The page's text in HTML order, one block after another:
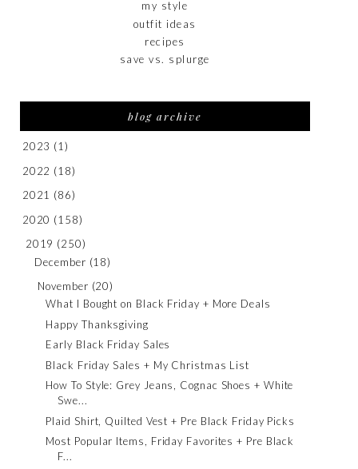
my style
outfit ideas
recipes
save vs. splurge
blog archive
2023 (1)
2022 (18)
2021 (86)
2020 (158)
2019 (250)
December (18)
November (20)
What I Bought on Black Friday + More Deals
Happy Thanksgiving
Early Black Friday Sales
Black Friday Sales + My Christmas List
How To Style: Grey Jeans, Cognac Shoes + White
Swe...
Plaid Shirt, Quilted Vest + Pre Black Friday Picks
Most Popular Items, Friday Favorites + Pre Black
F...